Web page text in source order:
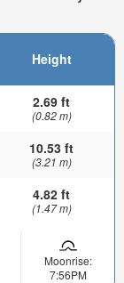
Height
2.69 ft
(0.82 m)
10.53 ft
(3.21 m)
4.82 ft
(1.47 m)
Moonrise:
7:56PM